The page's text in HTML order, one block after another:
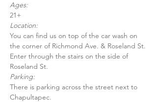
Ages:
21+
Location:
You can find us on top of the car wash on
the corner of Richmond Ave. & Roseland St.
Enter through the stairs on the side of
Roseland St.
Parking:
There is parking across the street next to
Chapultapec.